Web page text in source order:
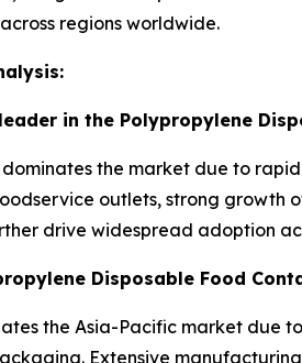
regions worldwide.
in the Polypropylene
the market due to
outlets, strong
drive widespread adoption
Disposable Food
the Asia-Pacific market due
Extensive